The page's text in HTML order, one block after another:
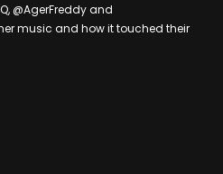
@AgerFreddy and
music and how it touched their